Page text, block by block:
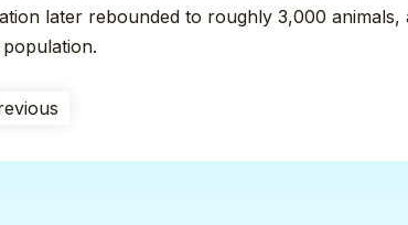
later rebounded to roughly 3,000